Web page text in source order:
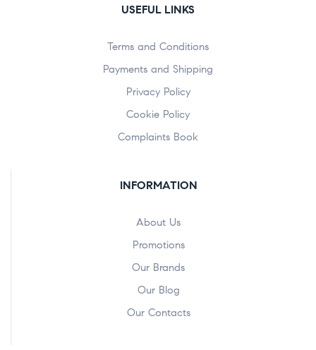
USEFUL LINKS
Terms and Conditions
Payments and Shipping
Privacy Policy
Cookie Policy
Complaints Book
INFORMATION
About Us
Promotions
Our Brands
Our Blog
Our Contacts